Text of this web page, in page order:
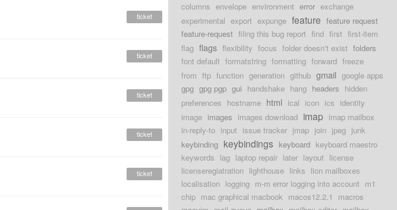
ticket
ticket
ticket
ticket
ticket
columns envelope environment error exchange
experimental export expunge feature feature request
feature-request filing this bug report find first first-item
flag flags flexibility focus folder doesn't exist folders
font default formatstring formatting forward freeze
from ftp function generation github gmail google apps
gpg gpg pgp gui handshake hang headers hidden
preferences hostname html ical icon ics identity
image images images download imap imap mailbox
in-reply-to input issue tracker jmap join jpeg junk
keybinding keybindings keyboard keyboard maestro
keywords lag laptop repair later layout license
licenseregiatration lighthouse links lion mailboxes
localisation logging m-m error logging into account m1
chip mac graphical macbook macos12.2.1
macros